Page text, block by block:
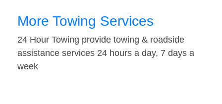
More Towing Services
24 Hour Towing provide towing & roadside
assistance services 24 hours a day, 7 days a
week